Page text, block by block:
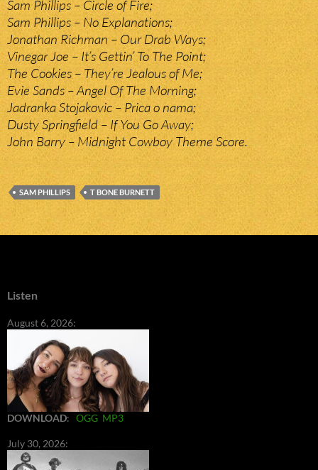
Sam Phillips – Circle of Fire;
Sam Phillips – No Explanations;
Jonathan Richman – Our Drab Ways;
Vinegar Joe – It’s Gettin’ To The Point;
The Cookies – They’re Jealous of Me;
Evie Sands – Angel Of The Morning;
Jadranka Stojakovic – Prica o nama;
Dusty Springfield – If You Go Away;
John Barry – Midnight Cowboy Theme Score.
SAM PHILLIPS T BONE BURNETT
Listen
August 6, 2026:
DOWNLOAD: OGG MP3
July 30, 2026: